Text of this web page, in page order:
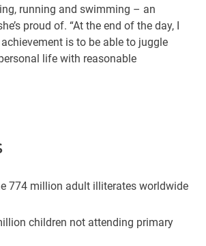
running and swimming – an
proud of. “At the end of the day, I
is to be able to juggle
life with reasonable
774 million adult illiterates worldwide
children not attending primary